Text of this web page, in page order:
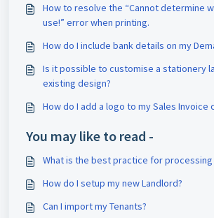
How to resolve the “Cannot determine
use!” error when printing.
How do I include bank details on my
Is it possible to customise a stationery
existing design?
How do I add a logo to my Sales Invoice
You may like to read -
What is the best practice for processing
How do I setup my new Landlord?
Can I import my Tenants?